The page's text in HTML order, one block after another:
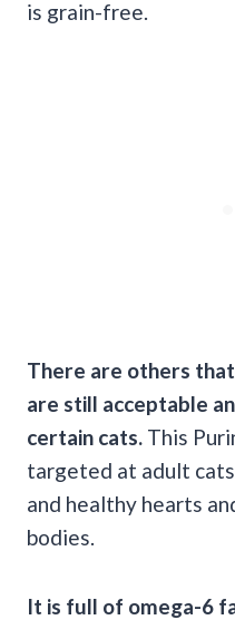
is grain-free.
There are others
are still acceptable
certain cats. This
targeted at adult
and healthy hearts
bodies.
It is full of omega-6